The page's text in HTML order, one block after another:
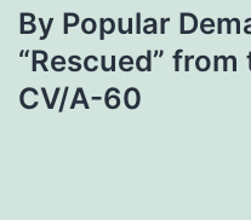
By Popular
“Rescued”
CV/A-60